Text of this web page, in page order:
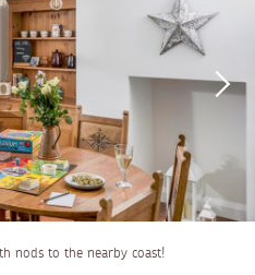
nods to the nearby coast!